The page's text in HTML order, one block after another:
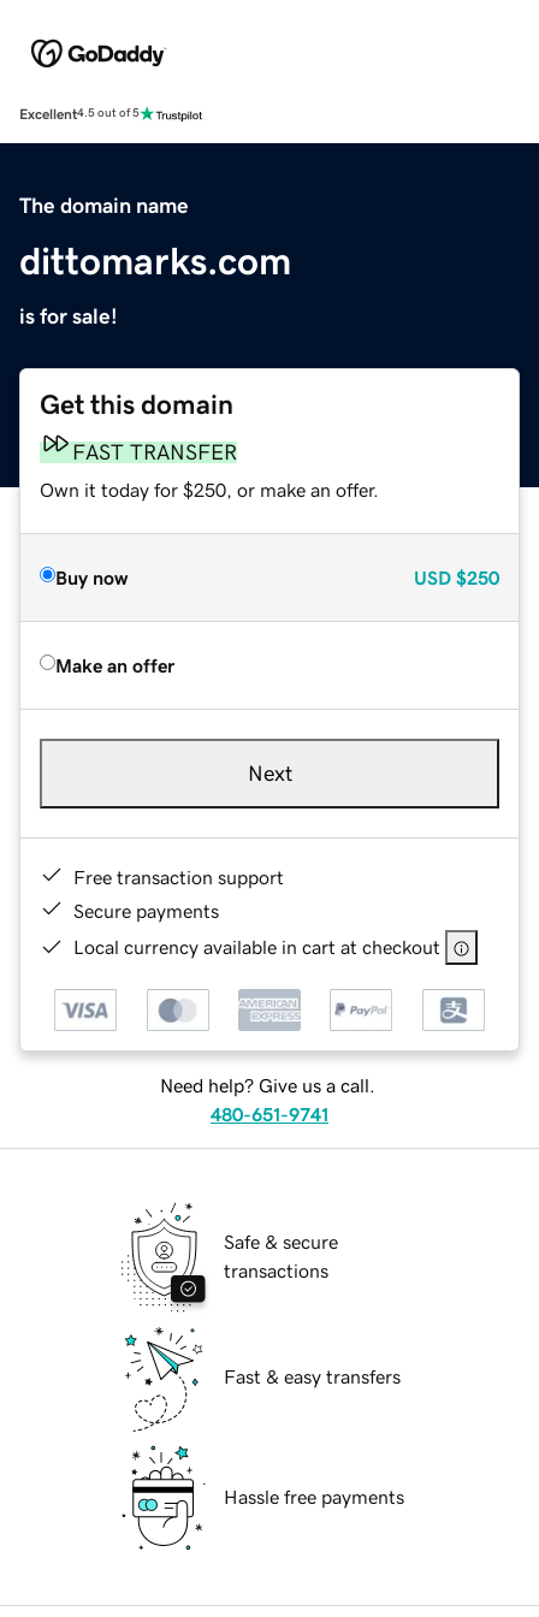
Excellent4.5 out of 5
The domain name
dittomarks.com
is for sale!
Get this domain
FAST TRANSFER
Own it today for $250, or make an offer.
Buy now USD $250
Make an offer
Next
Free transaction support
Secure payments
Local currency available in cart at checkout
Need help? Give us a call.
480-651-9741
Safe & secure
transactions
Fast & easy transfers
Hassle free payments